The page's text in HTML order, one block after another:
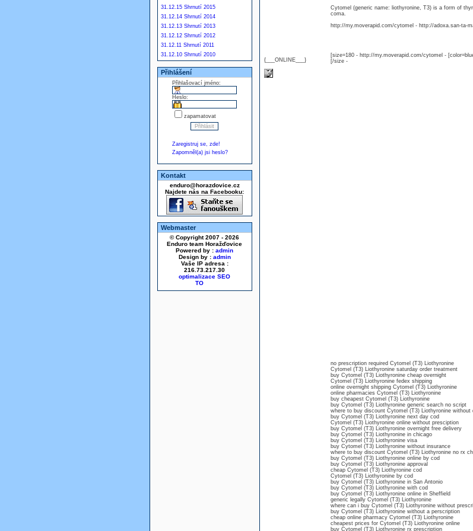
31.12.15 Shrnutí 2015
31.12.14 Shrnutí 2014
31.12.13 Shrnutí 2013
31.12.12 Shrnutí 2012
31.12.11 Shrnutí 2011
31.12.10 Shrnutí 2010
Přihlášení
Přihlašovací jméno:
Heslo:
zapamatovat
Zaregistruj se, zde!
Zapomněl(a) jsi heslo?
Kontakt
enduro@horazdovice.cz
Najdete nás na Facebooku:
Webmaster
© Copyright 2007 - 2026
Enduro team Horažďovice
Powered by : admin
Design by : admin
Vaše IP adresa :
216.73.217.30
optimalizace SEO
{___ONLINE___}
Cytomel (generic name: liothyronine, T3) is a form of
coma.
http://my.moverapid.com/cytomel - http://adoxa.san-ta-
[size=180 - http://my.moverapid.com/cytomel -
[/size -
no prescription required Cytomel (T3) Liothyronine
Cytomel (T3) Liothyronine saturday order treatment
buy Cytomel (T3) Liothyronine cheap overnight
Cytomel (T3) Liothyronine fedex shipping
online overnight shipping Cytomel (T3) Liothyronine
online pharmacies Cytomel (T3) Liothyronine
buy cheapest Cytomel (T3) Liothyronine
buy Cytomel (T3) Liothyronine generic search no script
where to buy discount Cytomel (T3) Liothyronine without
buy Cytomel (T3) Liothyronine next day cod
Cytomel (T3) Liothyronine online without presciption
buy Cytomel (T3) Liothyronine overnight free delivery
buy Cytomel (T3) Liothyronine in chicago
buy Cytomel (T3) Liothyronine visa
buy Cytomel (T3) Liothyronine without insurance
where to buy discount Cytomel (T3) Liothyronine no rx
buy Cytomel (T3) Liothyronine online by cod
buy Cytomel (T3) Liothyronine approval
cheap Cytomel (T3) Liothyronine cod
Cytomel (T3) Liothyronine by cod
buy Cytomel (T3) Liothyronine in San Antonio
buy Cytomel (T3) Liothyronine with cod
buy Cytomel (T3) Liothyronine online in Sheffield
generic legally Cytomel (T3) Liothyronine
where can i buy Cytomel (T3) Liothyronine without
buy Cytomel (T3) Liothyronine without a perscription
cheap online pharmacy Cytomel (T3) Liothyronine
cheapest prices for Cytomel (T3) Liothyronine online
buy Cytomel (T3) Liothyronine rx prescription